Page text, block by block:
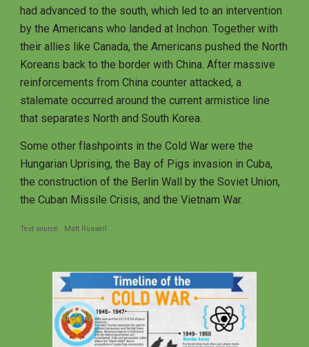
had advanced to the south, which led to an intervention
by the Americans who landed at Inchon. Together with
their allies like Canada, the Americans pushed the North
Koreans back to the border with China. After massive
reinforcements from China counter attacked, a
stalemate occurred around the current armistice line
that separates North and South Korea.
Some other flashpoints in the Cold War were the
Hungarian Uprising, the Bay of Pigs invasion in Cuba,
the construction of the Berlin Wall by the Soviet Union,
the Cuban Missile Crisis, and the Vietnam War.
Text source:  Matt Russell